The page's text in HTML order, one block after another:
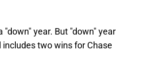
year. But "down" year
two wins for Chase